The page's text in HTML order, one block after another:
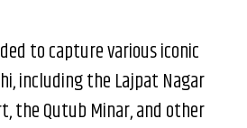
to capture various iconic
including the Lajpat Nagar
the Qutub Minar, and other